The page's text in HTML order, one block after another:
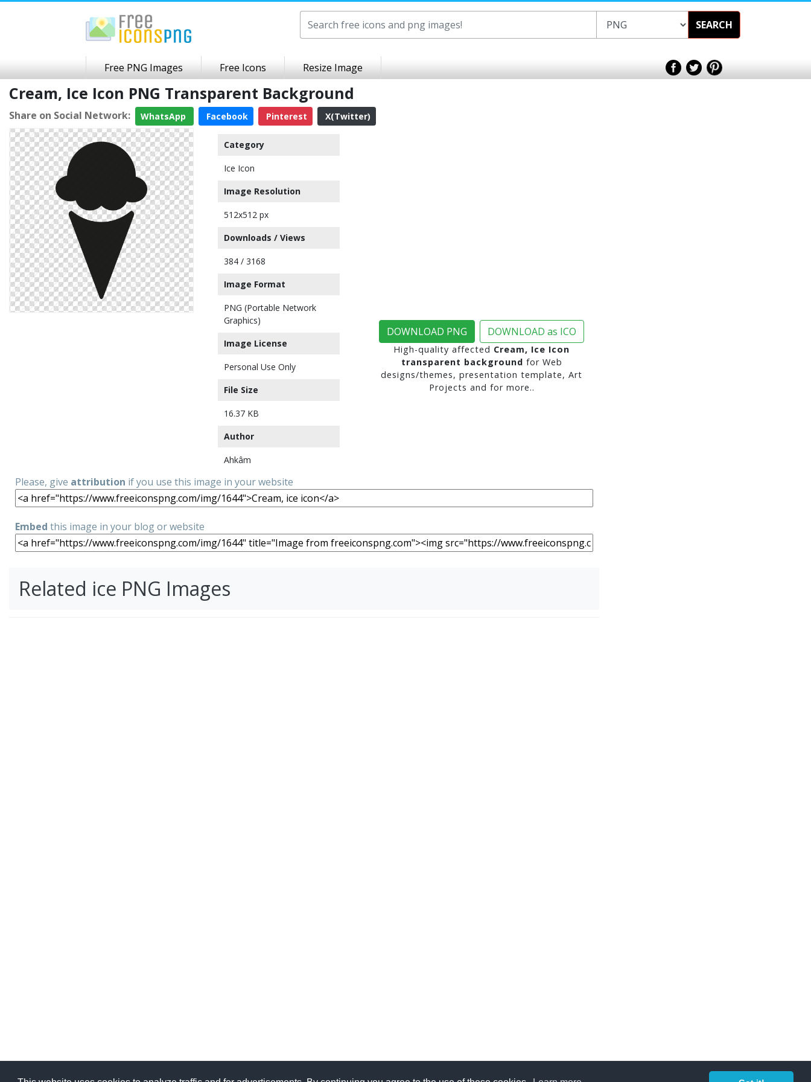
SEARCH
Free PNG Images Free Icons Resize Image
Cream, Ice Icon PNG Transparent Background
Share on Social Network: WhatsApp Facebook Pinterest X(Twitter)
Category
Ice Icon
Image Resolution
512x512 px
Downloads / Views
384 / 3168
Image Format
PNG (Portable Network
Graphics)
Image License
Personal Use Only
File Size
16.37 KB
Author
Ahkâm
DOWNLOAD PNG DOWNLOAD as ICO
High-quality affected Cream, Ice Icon
transparent background for Web
designs/themes, presentation template, Art
Projects and for more..
Please, give attribution if you use this image in your website
Embed this image in your blog or website
Related ice PNG Images